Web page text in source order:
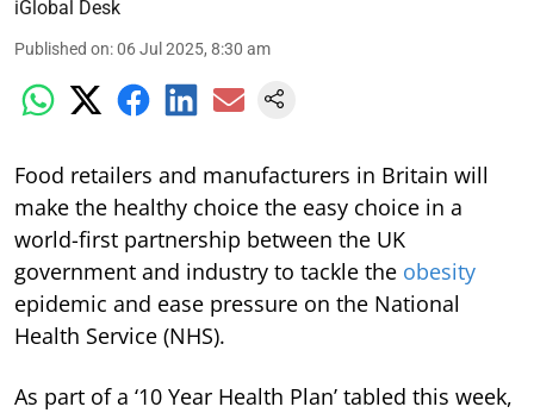
iGlobal Desk
Published on:06 Jul 2025, 8:30 am
Food retailers and manufacturers in Britain will
make the healthy choice the easy choice in a
world-first partnership between the UK
government and industry to tackle the obesity
epidemic and ease pressure on the National
Health Service (NHS).
As part of a ‘10 Year Health Plan’ tabled this week,